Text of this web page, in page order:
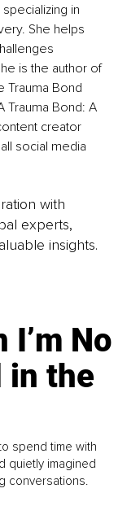
in
She helps
is the author of
Trauma Bond
Trauma Bond: A
creator
social media
with
experts,
insights.
I’m No
in the
spend time with
quietly imagined
conversations.